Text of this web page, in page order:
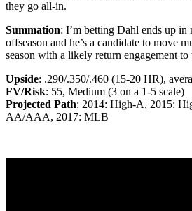
they go all-in.
Summation: I’m betting Dahl ends up in
offseason and he’s a candidate to move
season with a likely return engagement
Upside: .290/.350/.460 (15-20 HR),
FV/Risk: 55, Medium (3 on a 1-5 scale)
Projected Path: 2014: High-A, 2015:
AA/AAA, 2017: MLB